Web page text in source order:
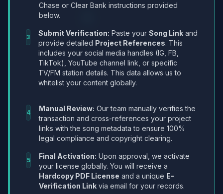
Chase or Clear Bank instructions provided
below.
3 Submit Verification: Paste your Song Link and
provide detailed Project References. This
includes your social media handles (IG, FB,
TikTok), YouTube channel link, or specific
TV/FM station details. This data allows us to
whitelist your content globally.
4 Manual Review: Our team manually verifies the
transaction and cross-references your project
links with the song metadata to ensure 100%
legal compliance and copyright clearing.
5 Final Activation: Upon approval, we activate
your license globally. You will receive a
Hardcopy PDF License and a unique E-
Verification Link via email for your records.